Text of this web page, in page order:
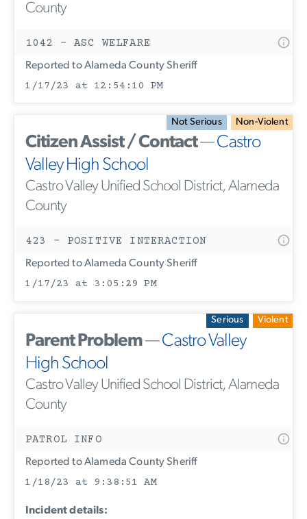
County
1042 - ASC WELFARE
Reported to Alameda County Sheriff
1/17/23 at 12:54:10 PM
Not Serious Non-Violent
Citizen Assist / Contact—Castro
Valley High School
Castro Valley Unified School District, Alameda
County
423 - POSITIVE INTERACTION
Reported to Alameda County Sheriff
1/17/23 at 3:05:29 PM
Serious Violent
Parent Problem—Castro Valley
High School
Castro Valley Unified School District, Alameda
County
PATROL INFO
Reported to Alameda County Sheriff
1/18/23 at 9:38:51 AM
Incident details: